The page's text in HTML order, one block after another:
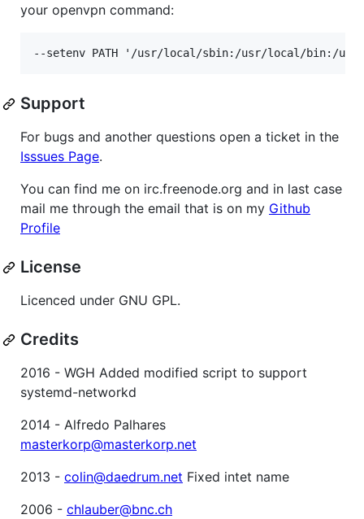
your openvpn command:
Support
For bugs and another questions open a ticket in the
Isssues Page.
You can find me on irc.freenode.org and in last case
mail me through the email that is on my Github
Profile
License
Licenced under GNU GPL.
Credits
2016 - WGH Added modified script to support
systemd-networkd
2014 - Alfredo Palhares
masterkorp@masterkorp.net
2013 - colin@daedrum.net Fixed intet name
2006 - chlauber@bnc.ch